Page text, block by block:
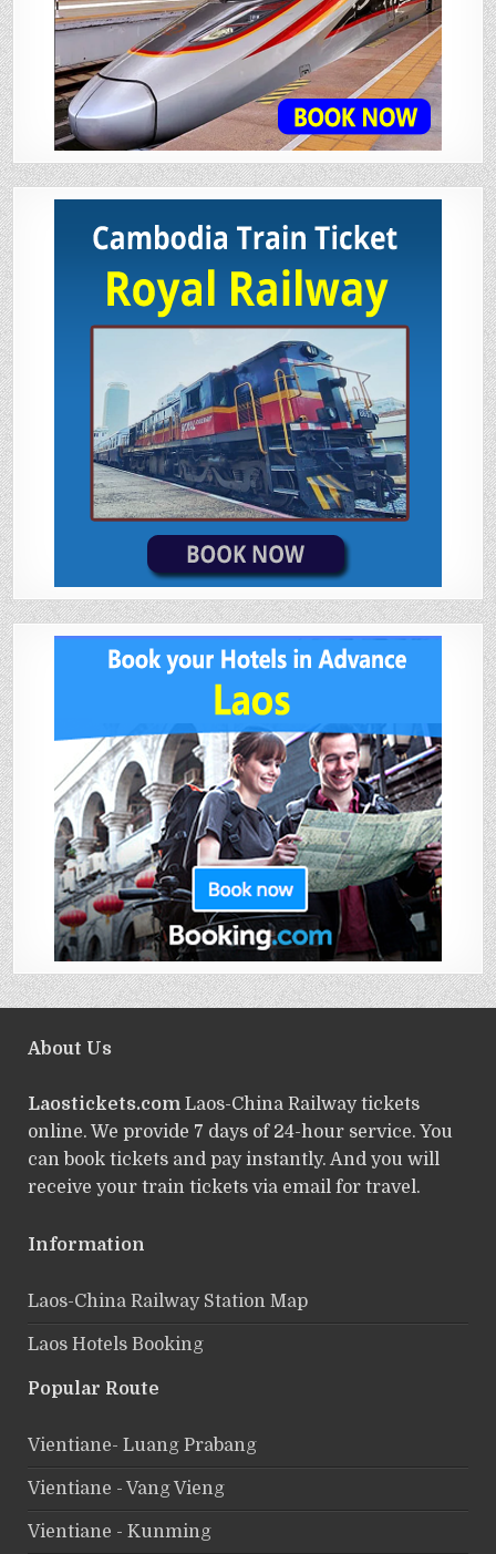
About Us
Laostickets.com Laos-China Railway tickets
online. We provide 7 days of 24-hour service. You
can book tickets and pay instantly. And you will
receive your train tickets via email for travel.
Information
Laos-China Railway Station Map
Laos Hotels Booking
Popular Route
Vientiane- Luang Prabang
Vientiane - Vang Vieng
Vientiane - Kunming